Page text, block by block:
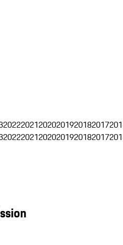
202220212020201920182017
202220212020201920182017